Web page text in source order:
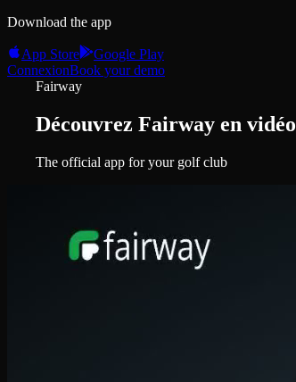
Download the app
App Store
Google Play
ConnexionBook your demo
Fairway
Découvrez Fairway en vidéo
The official app for your golf club